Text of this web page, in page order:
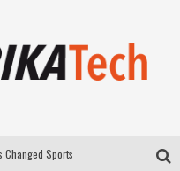
Changed Sports